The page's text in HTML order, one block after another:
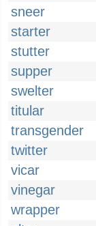
sneer
starter
stutter
supper
swelter
titular
transgender
twitter
vicar
vinegar
wrapper